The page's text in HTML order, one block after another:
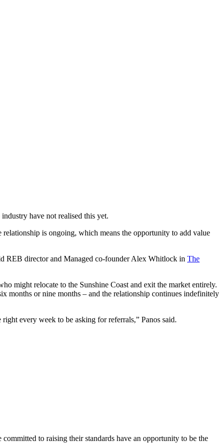
have not realised this yet.
is ongoing, which means the opportunity to add value
REB director and Managed co-founder Alex Whitlock in The
might relocate to the Sunshine Coast and exit the market entirely.
months or nine months – and the relationship continues indefinitely
every week to be asking for referrals,” Panos said.
to raising their standards have an opportunity to be the